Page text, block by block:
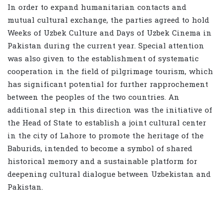
In order to expand humanitarian contacts and
mutual cultural exchange, the parties agreed to hold
Weeks of Uzbek Culture and Days of Uzbek Cinema in
Pakistan during the current year. Special attention
was also given to the establishment of systematic
cooperation in the field of pilgrimage tourism, which
has significant potential for further rapprochement
between the peoples of the two countries. An
additional step in this direction was the initiative of
the Head of State to establish a joint cultural center
in the city of Lahore to promote the heritage of the
Baburids, intended to become a symbol of shared
historical memory and a sustainable platform for
deepening cultural dialogue between Uzbekistan and
Pakistan.